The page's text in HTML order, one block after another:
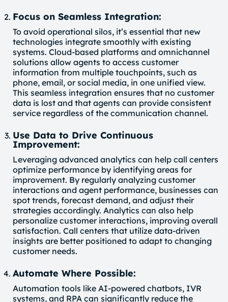
Focus on Seamless Integration:
To avoid operational silos, it’s essential that new
technologies integrate smoothly with existing
systems. Cloud-based platforms and omnichannel
solutions allow agents to access customer
information from multiple touchpoints, such as
phone, email, or social media, in one unified view.
This seamless integration ensures that no customer
data is lost and that agents can provide consistent
service regardless of the communication channel.
Use Data to Drive Continuous
Improvement:
Leveraging advanced analytics can help call centers
optimize performance by identifying areas for
improvement. By regularly analyzing customer
interactions and agent performance, businesses can
spot trends, forecast demand, and adjust their
strategies accordingly. Analytics can also help
personalize customer interactions, improving overall
satisfaction. Call centers that utilize data-driven
insights are better positioned to adapt to changing
customer needs.
Automate Where Possible:
Automation tools like AI-powered chatbots, IVR
systems, and RPA can significantly reduce the